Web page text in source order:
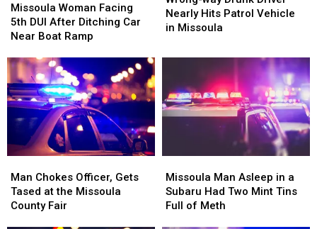
Woman
Facing
5th
After
Ditching
Car
Near
Boat
Ramp
Missoula Woman Facing
5th DUI After Ditching Car
Near Boat Ramp
Woman
Facing
5th
After
Ditching
Car
Near
Boat
Ramp
Drunk
Driver
Hits
Vehicle
in
Missoula
Nearly Hits Patrol Vehicle
in Missoula
Drunk
Driver
Hits
Vehicle
in
Missoula
Chokes
Officer,
Gets
Man Chokes Officer, Gets
Tased at the Missoula
County Fair
Chokes
Officer,
Gets
Man
Asleep
in
Missoula Man Asleep in a
Subaru Had Two Mint Tins
Full of Meth
Man
Asleep
in